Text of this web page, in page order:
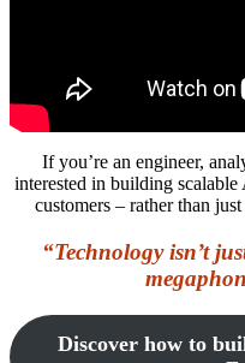
If you’re an engineer,
interested in building scalable
customers – rather than
“Technology isn’t
Discover how to